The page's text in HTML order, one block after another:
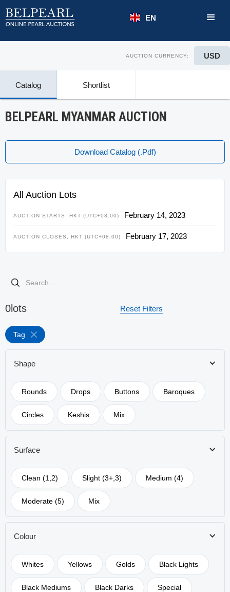
EN
AUCTION CURRENCY: USD
Catalog Shortlist
BELPEARL MYANMAR AUCTION
Download Catalog (.pdf)
All Auction Lots
AUCTION STARTS, HKT (UTC+08:00) February 14, 2023
AUCTION CLOSES, HKT (UTC+08:00) February 17, 2023
0lots Reset Filters
Tag
Shape
Rounds Drops Buttons Baroques
Circles Keshis Mix
Surface
Clean (1,2) Slight (3+,3) Medium (4)
Moderate (5) Mix
Colour
Whites Yellows Golds Black Lights
Black Mediums Black Darks Special